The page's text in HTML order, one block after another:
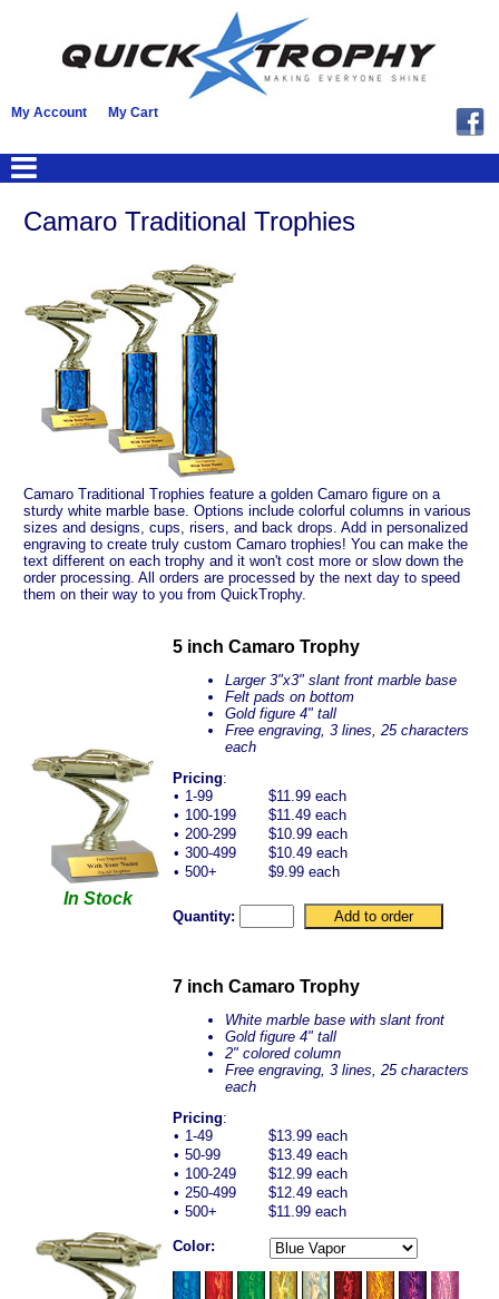
My Account My Cart
Camaro Traditional Trophies
Camaro Traditional Trophies feature a golden Camaro figure on a
sturdy white marble base. Options include colorful columns in various
sizes and designs, cups, risers, and back drops. Add in personalized
engraving to create truly custom Camaro trophies! You can make the
text different on each trophy and it won't cost more or slow down the
order processing. All orders are processed by the next day to speed
them on their way to you from QuickTrophy.
In Stock
5 inch Camaro Trophy
Larger 3"x3" slant front marble base
Felt pads on bottom
Gold figure 4" tall
Free engraving, 3 lines, 25 characters
each
Pricing:
• 1-99
$11.99 each
• 100-199
$11.49 each
• 200-299
$10.99 each
• 300-499
$10.49 each
• 500+ $9.99 each
Quantity:
7 inch Camaro Trophy
White marble base with slant front
Gold figure 4" tall
2" colored column
Free engraving, 3 lines, 25 characters
each
Pricing:
• 1-49
$13.99 each
• 50-99
$13.49 each
• 100-249
$12.99 each
• 250-499
$12.49 each
• 500+ $11.99 each
Color: